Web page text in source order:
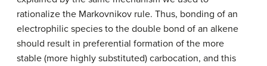
rationalize the Markovnikov rule. Thus, bonding of an
electrophilic species to the double bond of an alkene
should result in preferential formation of the more
stable (more highly substituted) carbocation, and this